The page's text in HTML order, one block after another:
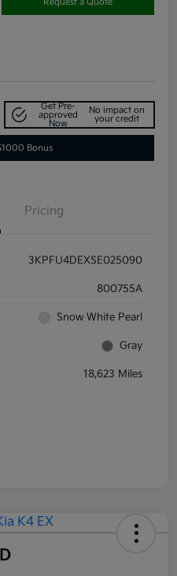
Request a Quote
Get Pre-
approved
Now
No impact on
your credit
Bonus
Pricing
3KPFU4DEXSE025090
800755A
Snow White Pearl
Gray
18,623 Miles